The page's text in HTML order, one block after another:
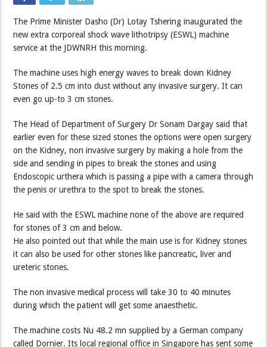
The Prime Minister Dasho (Dr) Lotay Tshering inaugurated the
new extra corporeal shock wave lithotripsy (ESWL) machine
service at the JDWNRH this morning.
The machine uses high energy waves to break down Kidney
Stones of 2.5 cm into dust without any invasive surgery. It can
even go up-to 3 cm stones.
The Head of Department of Surgery Dr Sonam Dargay said that
earlier even for these sized stones the options were open surgery
on the Kidney, non invasive surgery by making a hole from the
side and sending in pipes to break the stones and using
Endoscopic urthera which is passing a pipe with a camera through
the penis or urethra to the spot to break the stones.
He said with the ESWL machine none of the above are required
for stones of 3 cm and below.
He also pointed out that while the main use is for Kidney stones
it can also be used for other stones like pancreatic, liver and
ureteric stones.
The non invasive medical process will take 30 to 40 minutes
during which the patient will get some anaesthetic.
The machine costs Nu 48.2 mn supplied by a German company
called Dornier. Its local regional office in Singapore has sent some